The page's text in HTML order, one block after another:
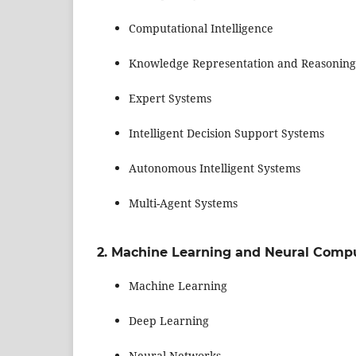
Computational Intelligence
Knowledge Representation and Reasoning
Expert Systems
Intelligent Decision Support Systems
Autonomous Intelligent Systems
Multi-Agent Systems
2. Machine Learning and Neural
Machine Learning
Deep Learning